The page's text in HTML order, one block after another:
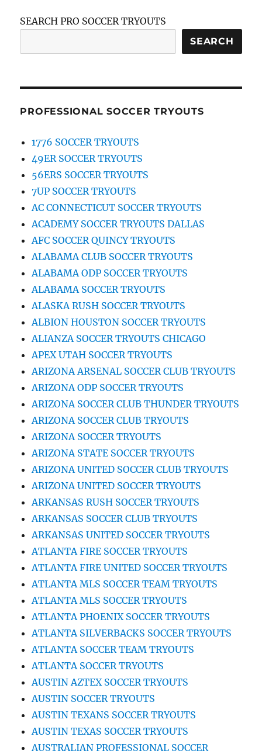
SEARCH PRO SOCCER TRYOUTS
SEARCH
PROFESSIONAL SOCCER TRYOUTS
1776 SOCCER TRYOUTS
49ER SOCCER TRYOUTS
56ERS SOCCER TRYOUTS
7UP SOCCER TRYOUTS
AC CONNECTICUT SOCCER TRYOUTS
ACADEMY SOCCER TRYOUTS DALLAS
AFC SOCCER QUINCY TRYOUTS
ALABAMA CLUB SOCCER TRYOUTS
ALABAMA ODP SOCCER TRYOUTS
ALABAMA SOCCER TRYOUTS
ALASKA RUSH SOCCER TRYOUTS
ALBION HOUSTON SOCCER TRYOUTS
ALIANZA SOCCER TRYOUTS CHICAGO
APEX UTAH SOCCER TRYOUTS
ARIZONA ARSENAL SOCCER CLUB TRYOUTS
ARIZONA ODP SOCCER TRYOUTS
ARIZONA SOCCER CLUB THUNDER TRYOUTS
ARIZONA SOCCER CLUB TRYOUTS
ARIZONA SOCCER TRYOUTS
ARIZONA STATE SOCCER TRYOUTS
ARIZONA UNITED SOCCER CLUB TRYOUTS
ARIZONA UNITED SOCCER TRYOUTS
ARKANSAS RUSH SOCCER TRYOUTS
ARKANSAS SOCCER CLUB TRYOUTS
ARKANSAS UNITED SOCCER TRYOUTS
ATLANTA FIRE SOCCER TRYOUTS
ATLANTA FIRE UNITED SOCCER TRYOUTS
ATLANTA MLS SOCCER TEAM TRYOUTS
ATLANTA MLS SOCCER TRYOUTS
ATLANTA PHOENIX SOCCER TRYOUTS
ATLANTA SILVERBACKS SOCCER TRYOUTS
ATLANTA SOCCER TEAM TRYOUTS
ATLANTA SOCCER TRYOUTS
AUSTIN AZTEX SOCCER TRYOUTS
AUSTIN SOCCER TRYOUTS
AUSTIN TEXANS SOCCER TRYOUTS
AUSTIN TEXAS SOCCER TRYOUTS
AUSTRALIAN PROFESSIONAL SOCCER